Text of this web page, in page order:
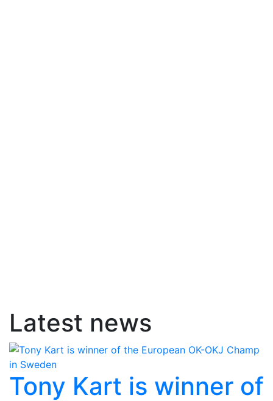
Latest news
Tony Kart is winner of